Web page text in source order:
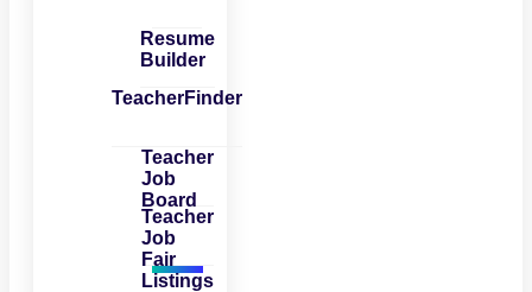
Resume
Builder
TeacherFinder
Teacher
Job
Board
Teacher
Job
Fair
Listings